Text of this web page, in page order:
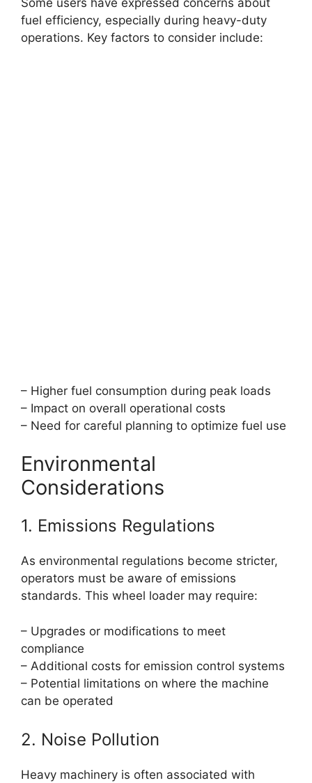
Some users have expressed concerns about
fuel efficiency, especially during heavy-duty
operations. Key factors to consider include:
– Higher fuel consumption during peak loads
– Impact on overall operational costs
– Need for careful planning to optimize fuel use
Environmental
Considerations
1. Emissions Regulations
As environmental regulations become stricter,
operators must be aware of emissions
standards. This wheel loader may require:
– Upgrades or modifications to meet
compliance
– Additional costs for emission control systems
– Potential limitations on where the machine
can be operated
2. Noise Pollution
Heavy machinery is often associated with